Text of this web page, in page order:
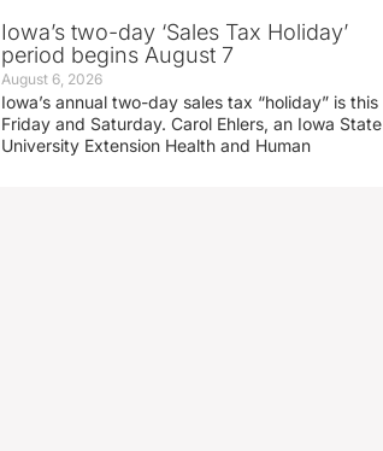
Iowa’s two-day ‘Sales Tax Holiday’
period begins August 7
August 6, 2026
Iowa’s annual two-day sales tax “holiday” is this
Friday and Saturday. Carol Ehlers, an Iowa State
University Extension Health and Human